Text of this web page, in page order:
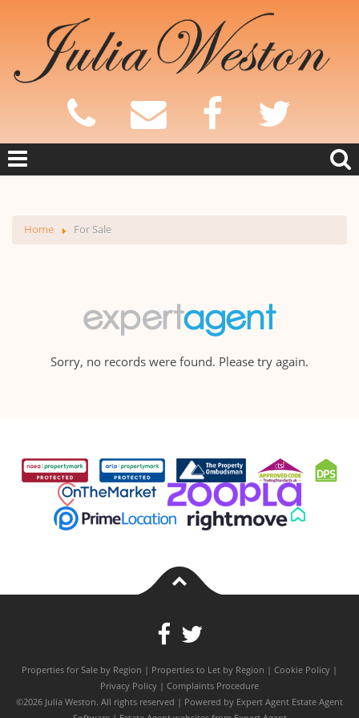
Home For Sale
Sorry, no records were found. Please try again.
Properties for Sale by Region | Properties to Let by Region | Cookie Policy |
Privacy Policy | Complaints Procedure
©2026 Julia Weston. All rights reserved | Powered by Expert Agent Estate Agent